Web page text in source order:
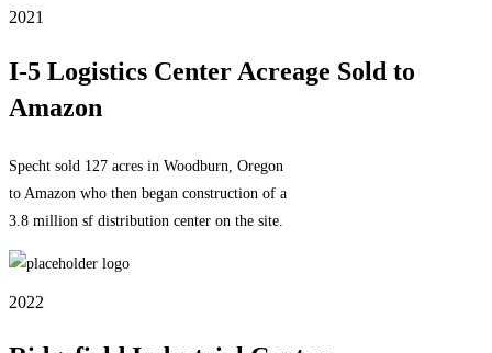
2021
I-5 Logistics Center Acreage Sold to
Amazon
Specht sold 127 acres in Woodburn, Oregon
to Amazon who then began construction of a
3.8 million sf distribution center on the site.
2022